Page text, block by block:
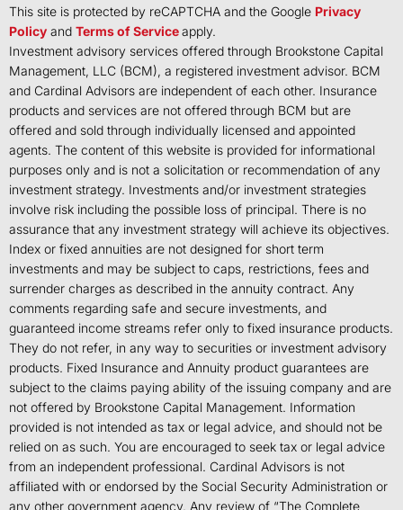
This site is protected by reCAPTCHA and the Google Privacy
Policy and Terms of Serviceapply.
Investment advisory services offered through Brookstone Capital
Management, LLC (BCM), a registered investment advisor. BCM
and Cardinal Advisors are independent of each other. Insurance
products and services are not offered through BCM but are
offered and sold through individually licensed and appointed
agents. The content of this website is provided for informational
purposes only and is not a solicitation or recommendation of any
investment strategy. Investments and/or investment strategies
involve risk including the possible loss of principal. There is no
assurance that any investment strategy will achieve its objectives.
Index or fixed annuities are not designed for short term
investments and may be subject to caps, restrictions, fees and
surrender charges as described in the annuity contract. Any
comments regarding safe and secure investments, and
guaranteed income streams refer only to fixed insurance products.
They do not refer, in any way to securities or investment advisory
products. Fixed Insurance and Annuity product guarantees are
subject to the claims paying ability of the issuing company and are
not offered by Brookstone Capital Management. Information
provided is not intended as tax or legal advice, and should not be
relied on as such. You are encouraged to seek tax or legal advice
from an independent professional. Cardinal Advisors is not
affiliated with or endorsed by the Social Security Administration or
any other government agency. Any review of “The Complete